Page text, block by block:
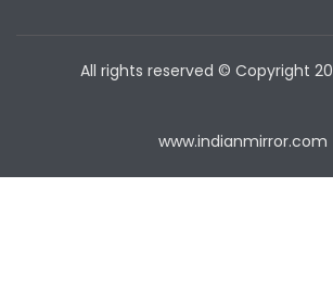
All rights reserved © Copyright
www.indianmirror.com